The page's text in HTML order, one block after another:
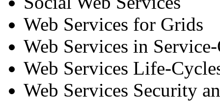
Web Services for Grids
Web Services in
Web Services Life-
Web Services Security